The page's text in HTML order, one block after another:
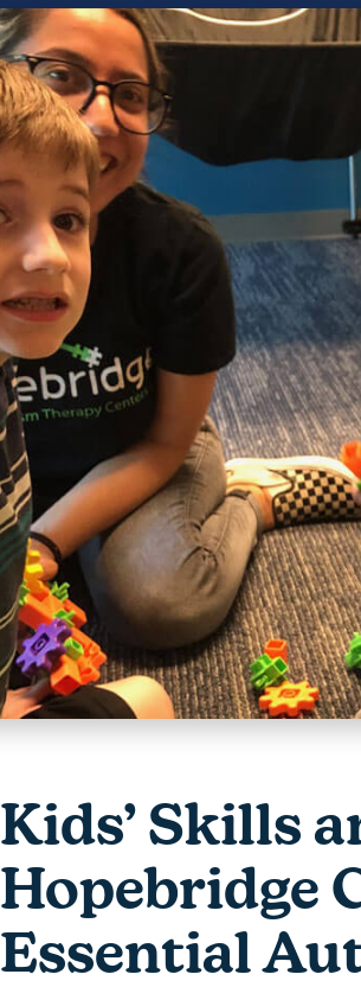
Kids’ Skills
Hopebridge
Essential